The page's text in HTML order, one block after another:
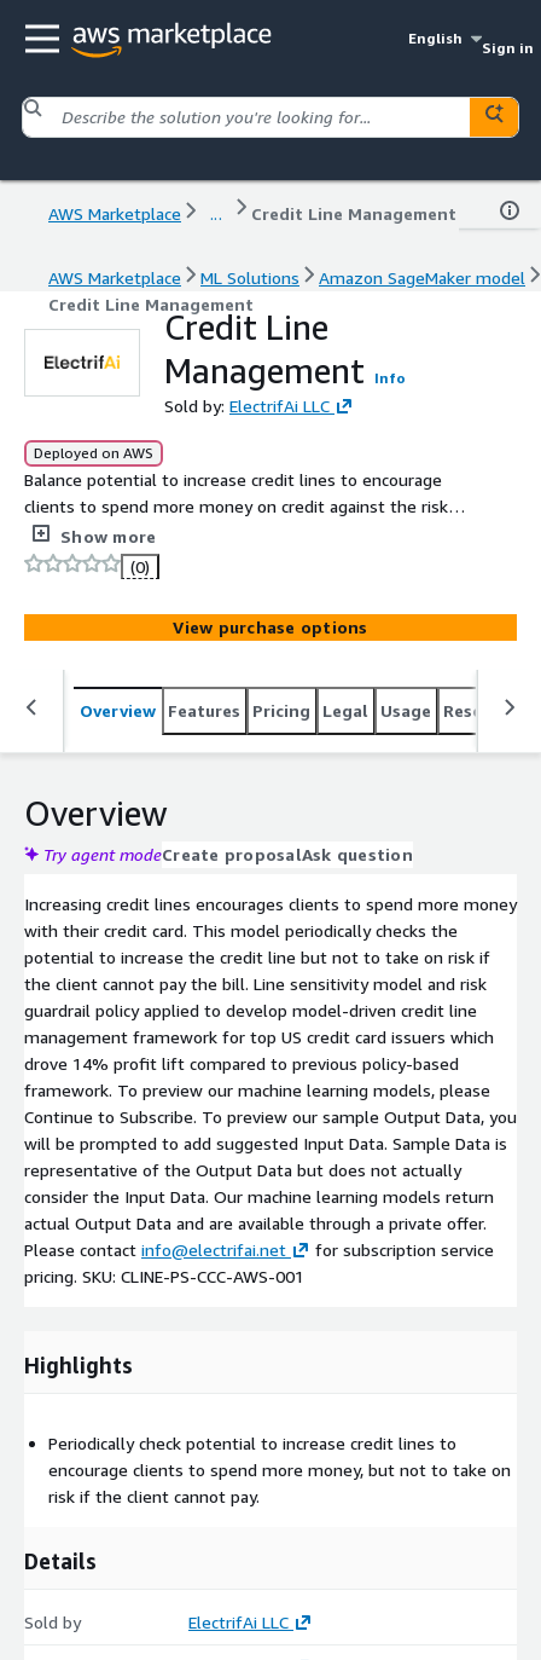
English
Sign in
AWS Marketplace ... Credit Line Management
AWS Marketplace ML Solutions
Amazon SageMaker model
Credit Line Management
Credit Line
Management
Info
Sold by: ElectrifAi LLC
Deployed on AWS
Balance potential to increase credit lines to encourage
clients to spend more money on credit against the risk if
the client cannot pay.
Show more
(0)
View purchase options
Overview Features Pricing Legal Usage Resources
Overview
Try agent modeCreate proposalAsk question
Increasing credit lines encourages clients to spend more money
with their credit card. This model periodically checks the
potential to increase the credit line but not to take on risk if
the client cannot pay the bill. Line sensitivity model and risk
guardrail policy applied to develop model-driven credit line
management framework for top US credit card issuers which
drove 14% profit lift compared to previous policy-based
framework. To preview our machine learning models, please
Continue to Subscribe. To preview our sample Output Data, you
will be prompted to add suggested Input Data. Sample Data is
representative of the Output Data but does not actually
consider the Input Data. Our machine learning models return
actual Output Data and are available through a private offer.
Please contact info@electrifai.net
for subscription service
pricing. SKU: CLINE-PS-CCC-AWS-001
Highlights
Periodically check potential to increase credit lines to
encourage clients to spend more money, but not to take on
risk if the client cannot pay.
Details
Sold by ElectrifAi LLC